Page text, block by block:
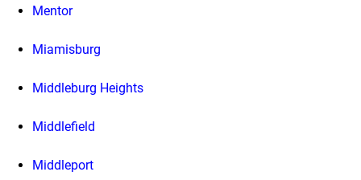
Mentor
Miamisburg
Middleburg Heights
Middlefield
Middleport